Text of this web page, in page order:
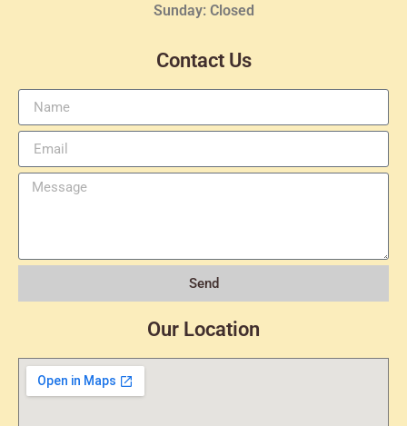
Sunday: Closed
Contact Us
Send
Our Location